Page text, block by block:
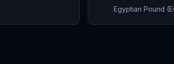
Egyptian Pound